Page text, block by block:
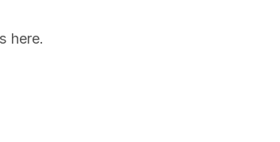
here.